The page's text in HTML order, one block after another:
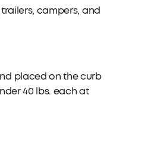
campers, and
placed on the curb
40 lbs. each at